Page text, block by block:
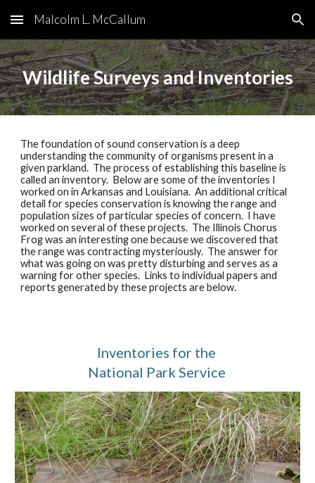
Skip to main content Skip to navigation
Malcolm L. McCallum
Wildlife Surveys and Inventories
The foundation of sound conservation is a deep
understanding the community of organisms present in a
given parkland.  The process of establishing this baseline is
called an inventory.  Below are some of the inventories I
worked on in Arkansas and Louisiana.  An additional critical
detail for species conservation is knowing the range and
population sizes of particular species of concern.  I have
worked on several of these projects.  The Illinois Chorus
Frog was an interesting one because we discovered that
the range was contracting mysteriously.  The answer for
what was going on was pretty disturbing and serves as a
warning for other species.  Links to individual papers and
reports generated by these projects are below.
Inventories for the
National Park Service